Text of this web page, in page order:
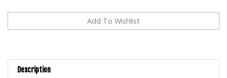
Description